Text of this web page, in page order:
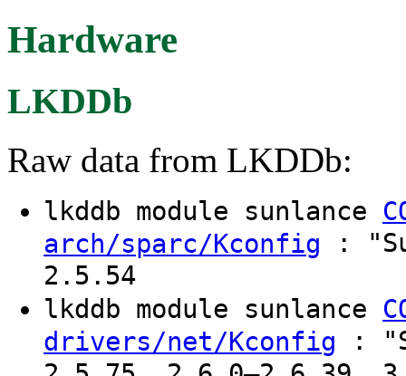
Hardware
LKDDb
Raw data from LKDDb:
lkddb module sunlance
arch/sparc/Kconfig :
2.5.54
lkddb module sunlance
drivers/net/Kconfig :